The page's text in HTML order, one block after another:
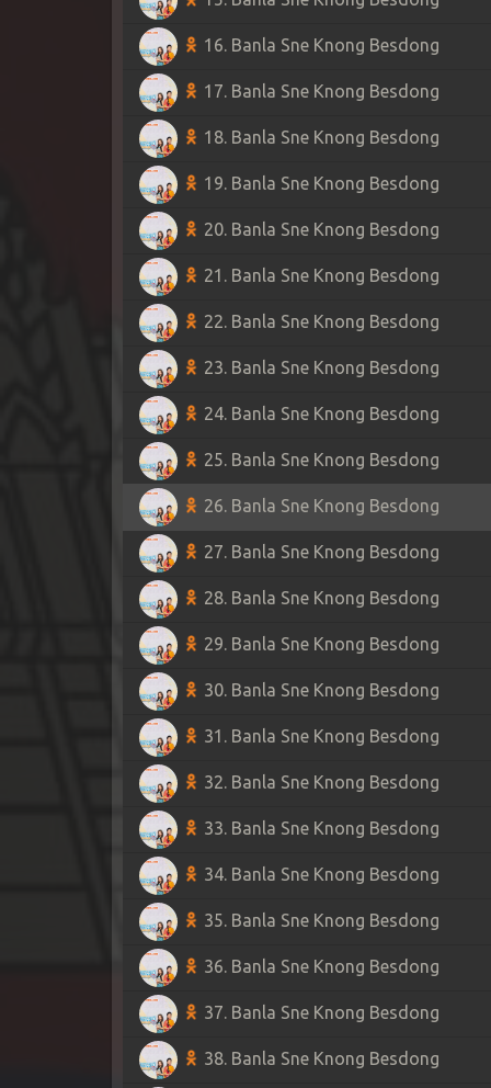
16. Banla Sne Knong Besdong
17. Banla Sne Knong Besdong
18. Banla Sne Knong Besdong
19. Banla Sne Knong Besdong
20. Banla Sne Knong Besdong
21. Banla Sne Knong Besdong
22. Banla Sne Knong Besdong
23. Banla Sne Knong Besdong
24. Banla Sne Knong Besdong
25. Banla Sne Knong Besdong
26. Banla Sne Knong Besdong
27. Banla Sne Knong Besdong
28. Banla Sne Knong Besdong
29. Banla Sne Knong Besdong
30. Banla Sne Knong Besdong
31. Banla Sne Knong Besdong
32. Banla Sne Knong Besdong
33. Banla Sne Knong Besdong
34. Banla Sne Knong Besdong
35. Banla Sne Knong Besdong
36. Banla Sne Knong Besdong
37. Banla Sne Knong Besdong
38. Banla Sne Knong Besdong